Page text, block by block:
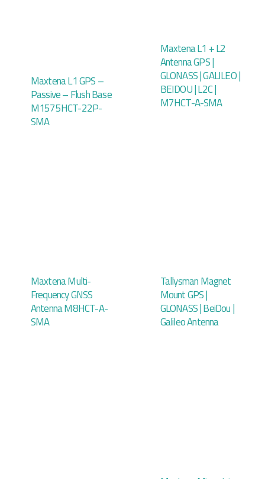
Maxtena L1 GPS –
Passive – Flush Base
M1575HCT-22P-
SMA
Maxtena L1 + L2
Antenna GPS |
GLONASS | GALILEO |
BEIDOU | L2C |
M7HCT-A-SMA
Maxtena Multi-
Frequency GNSS
Antenna M8HCT-A-
SMA
Tallysman Magnet
Mount GPS |
GLONASS | BeiDou |
Galileo Antenna